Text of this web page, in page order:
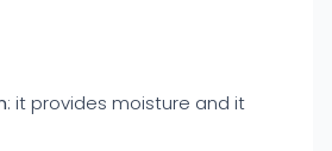
: it provides moisture and it